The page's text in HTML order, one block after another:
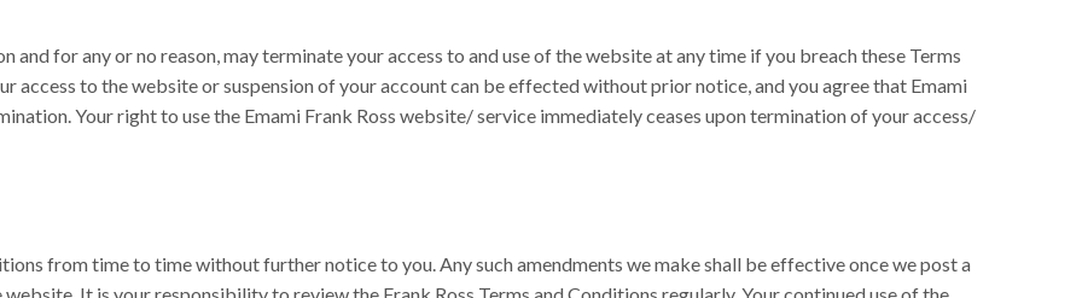
and for any or no reason, may terminate your access to and use of the website at any time if you breach these Terms
access to the website or suspension of your account can be effected without prior notice, and you agree that Emami
Your right to use the Emami Frank Ross website/ service immediately ceases upon termination of your access/
from time to time without further notice to you. Any such amendments we make shall be effective once we post a
It is your responsibility to review the Frank Ross Terms and Conditions regularly. Your continued use of the